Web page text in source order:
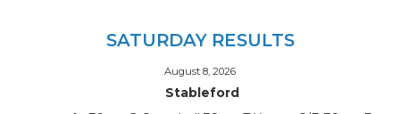
SATURDAY RESULTS
August 8, 2026
Stableford